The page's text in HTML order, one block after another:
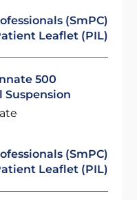
(SmPC)
Leaflet (PIL)
500
Suspension
(SmPC)
Leaflet (PIL)